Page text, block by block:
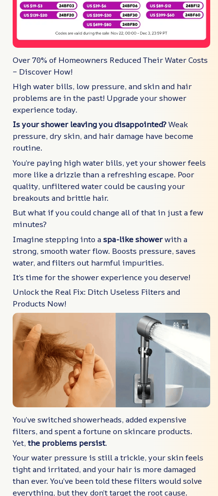
Over 70% of Homeowners Reduced Their Water Costs
– Discover How!
High water bills, low pressure, and skin and hair
problems are in the past! Upgrade your shower
experience today.
Is your shower leaving you disappointed?Weak
pressure, dry skin, and hair damage have become
routine.
You’re paying high water bills, yet your shower feels
more like a drizzle than a refreshing escape. Poor
quality, unfiltered water could be causing your
breakouts and brittle hair.
But what if you could change all of that in just a few
minutes?
Imagine stepping into aspa-like showerwith a
strong, smooth water flow. Boosts pressure, saves
water, and filters out harmful impurities.
It’s time for the shower experience you deserve!
Unlock the Real Fix: Ditch Useless Filters and
Products Now!
You’ve switched showerheads, added expensive
filters, and spent a fortune on skincare products.
Yet, the problems persist.
Your water pressure is still a trickle, your skin feels
tight and irritated, and your hair is more damaged
than ever. You’ve been told these filters would solve
everything, but they don’t target the root cause.